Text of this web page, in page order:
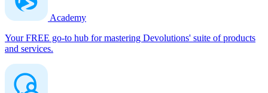
Academy
Your FREE go-to hub for mastering Devolutions' suite of products
and services.